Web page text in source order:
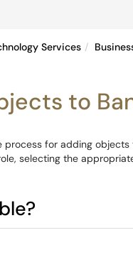
Services
to
for adding objects
selecting the